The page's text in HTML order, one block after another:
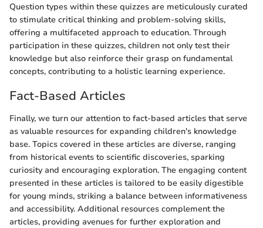
Question types within these quizzes are meticulously curated
to stimulate critical thinking and problem-solving skills,
offering a multifaceted approach to education. Through
participation in these quizzes, children not only test their
knowledge but also reinforce their grasp on fundamental
concepts, contributing to a holistic learning experience.
Fact-Based Articles
Finally, we turn our attention to fact-based articles that serve
as valuable resources for expanding children's knowledge
base. Topics covered in these articles are diverse, ranging
from historical events to scientific discoveries, sparking
curiosity and encouraging exploration. The engaging content
presented in these articles is tailored to be easily digestible
for young minds, striking a balance between informativeness
and accessibility. Additional resources complement the
articles, providing avenues for further exploration and